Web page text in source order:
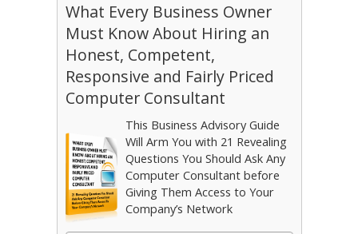
What Every Business Owner
Must Know About Hiring an
Honest, Competent,
Responsive and Fairly Priced
Computer Consultant
This Business Advisory Guide
Will Arm You with 21 Revealing
Questions You Should Ask Any
Computer Consultant before
Giving Them Access to Your
Company’s Network